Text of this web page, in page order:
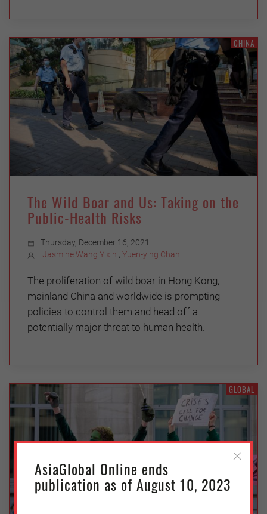
CHINA
The Wild Boar and Us: Taking on the
Public-Health Risks
Thursday, December 16, 2021
Jasmine Wang Yixin , Yuen-ying Chan
The proliferation of wild boar in Hong Kong,
mainland China and worldwide is prompting
policies to control them and head off a
potentially major threat to human health.
GLOBAL
AsiaGlobal Online ends
publication as of August 10, 2023